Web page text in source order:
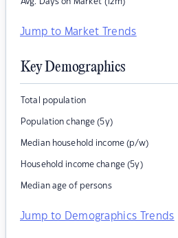
Jump to Market Trends
Key Demographics
Total population
Population change (5y)
Median household income (p/w)
Household income change (5y)
Median age of persons
Jump to Demographics Trends